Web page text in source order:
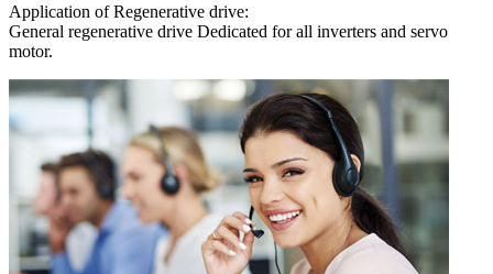
Application of Regenerative drive:
General regenerative drive Dedicated for all inverters and servo
motor.